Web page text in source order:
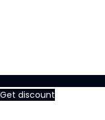
Get discount